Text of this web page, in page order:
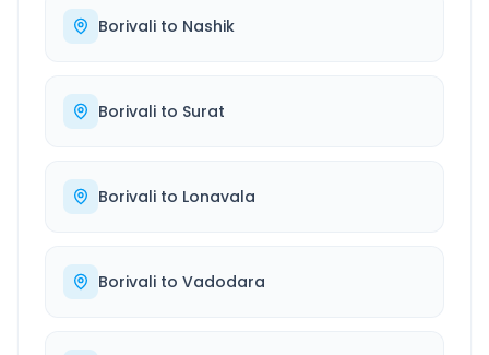
Borivali to Nashik
Borivali to Surat
Borivali to Lonavala
Borivali to Vadodara